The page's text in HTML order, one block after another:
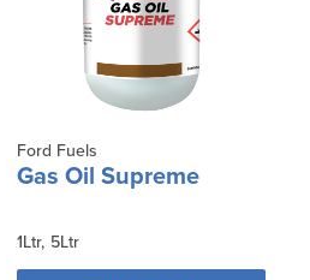
Ford Fuels
Gas Oil Supreme
1Ltr 5Ltr